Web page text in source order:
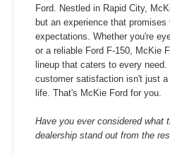
Ford. Nestled in Rapid City,
but an experience that promises
expectations. Whether you're
or a reliable Ford F-150, McKie
lineup that caters to every
customer satisfaction isn't just
life. That's McKie Ford for you.
Have you ever considered what
dealership stand out from the